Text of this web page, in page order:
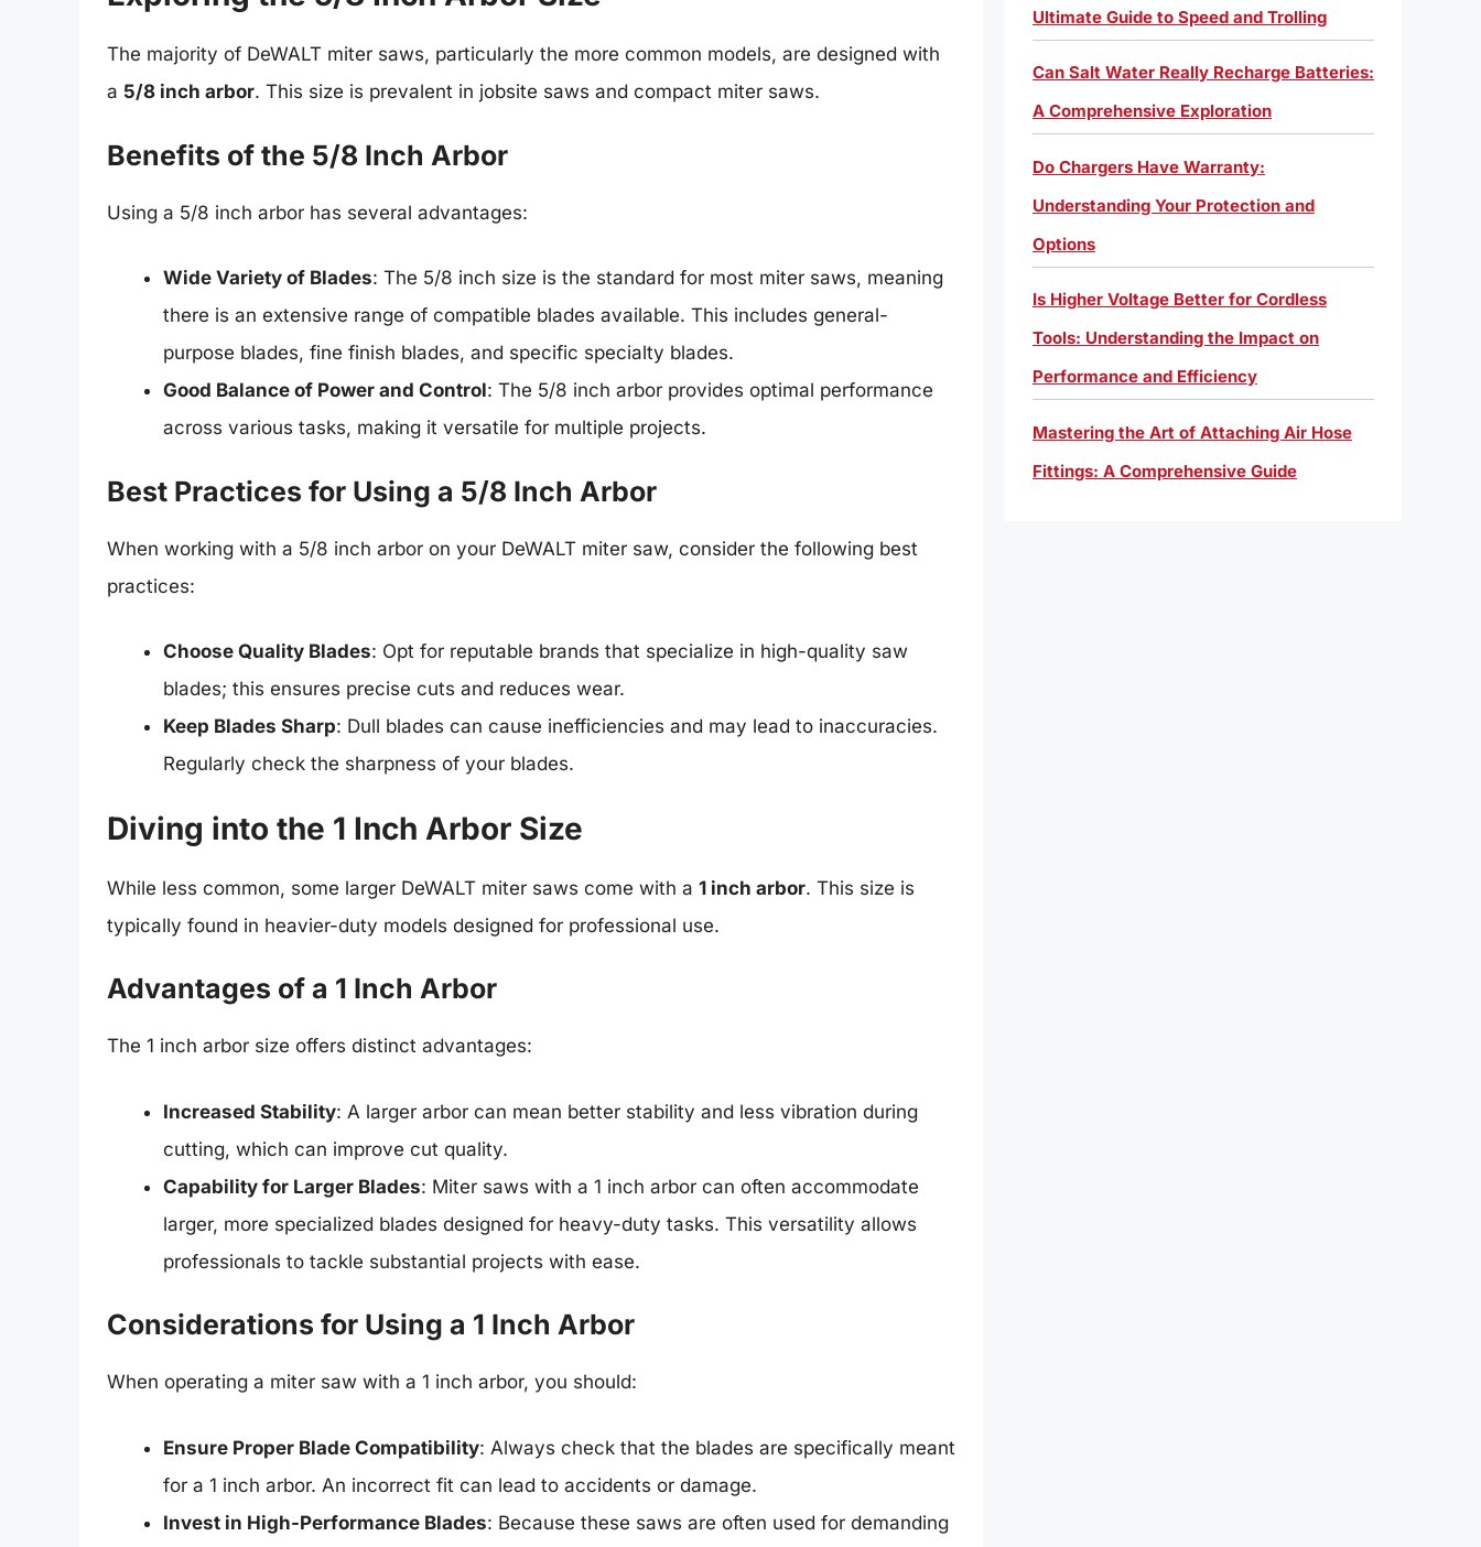
The majority of DeWALT miter saws, particularly the more common models, are designed with
a 5/8 inch arbor. This size is prevalent in jobsite saws and compact miter saws.
Benefits of the 5/8 Inch Arbor
Using a 5/8 inch arbor has several advantages:
Wide Variety of Blades: The 5/8 inch size is the standard for most miter saws, meaning
there is an extensive range of compatible blades available. This includes general-
purpose blades, fine finish blades, and specific specialty blades.
Good Balance of Power and Control: The 5/8 inch arbor provides optimal performance
across various tasks, making it versatile for multiple projects.
Best Practices for Using a 5/8 Inch Arbor
When working with a 5/8 inch arbor on your DeWALT miter saw, consider the following best
practices:
Choose Quality Blades: Opt for reputable brands that specialize in high-quality saw
blades; this ensures precise cuts and reduces wear.
Keep Blades Sharp: Dull blades can cause inefficiencies and may lead to inaccuracies.
Regularly check the sharpness of your blades.
Diving into the 1 Inch Arbor Size
While less common, some larger DeWALT miter saws come with a 1 inch arbor. This size is
typically found in heavier-duty models designed for professional use.
Advantages of a 1 Inch Arbor
The 1 inch arbor size offers distinct advantages:
Increased Stability: A larger arbor can mean better stability and less vibration during
cutting, which can improve cut quality.
Capability for Larger Blades: Miter saws with a 1 inch arbor can often accommodate
larger, more specialized blades designed for heavy-duty tasks. This versatility allows
professionals to tackle substantial projects with ease.
Considerations for Using a 1 Inch Arbor
When operating a miter saw with a 1 inch arbor, you should:
Ensure Proper Blade Compatibility: Always check that the blades are specifically meant
for a 1 inch arbor. An incorrect fit can lead to accidents or damage.
Invest in High-Performance Blades: Because these saws are often used for demanding
Ultimate Guide to Speed and Trolling
Can Salt Water Really Recharge Batteries:
A Comprehensive Exploration
Do Chargers Have Warranty:
Understanding Your Protection and
Options
Is Higher Voltage Better for Cordless
Tools: Understanding the Impact on
Performance and Efficiency
Mastering the Art of Attaching Air Hose
Fittings: A Comprehensive Guide